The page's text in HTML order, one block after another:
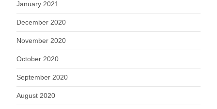
January 2021
December 2020
November 2020
October 2020
September 2020
August 2020